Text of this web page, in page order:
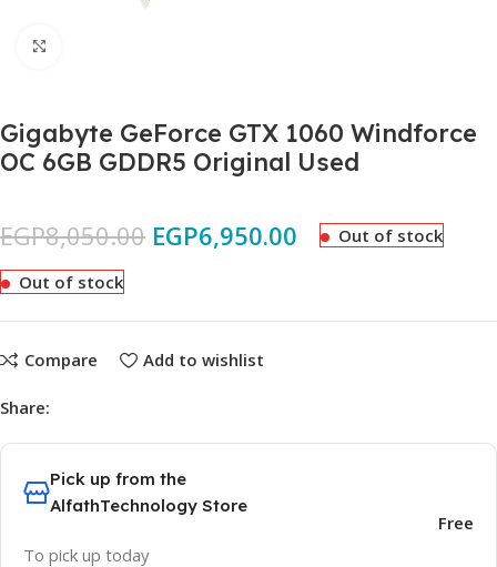
Gigabyte GeForce GTX 1060 Windforce
OC 6GB GDDR5 Original Used
EGP8,050.00 EGP6,950.00 Out of stock
Out of stock
Compare Add to wishlist
Share:
Pick up from the
AlfathTechnology Store
To pick up today
Free